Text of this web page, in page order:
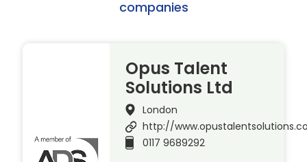
companies
Opus Talent
Solutions Ltd
London
http://
0117 9689292